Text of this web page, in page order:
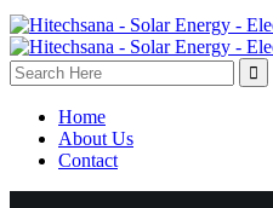
Home
About Us
Contact